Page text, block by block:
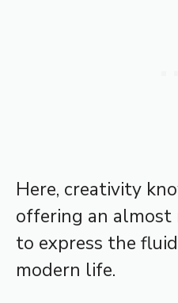
Here, creativity
offering an
to express the
modern life.